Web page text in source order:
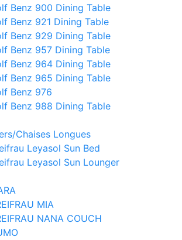
Benz 900 Dining Table
Benz 921 Dining Table
Benz 929 Dining Table
Benz 957 Dining Table
Benz 964 Dining Table
Benz 965 Dining Table
Benz 976
Benz 988 Dining Table
Chaises Longues
Leyasol Sun Bed
Leyasol Sun Lounger
MIA
NANA COUCH